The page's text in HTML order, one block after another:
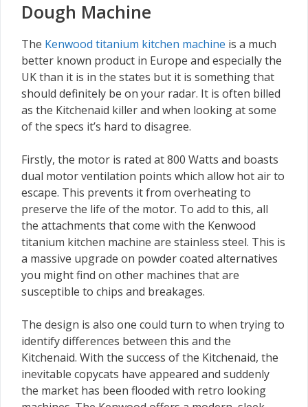
Dough Machine
The Kenwood titanium kitchen machine is a much
better known product in Europe and especially the
UK than it is in the states but it is something that
should definitely be on your radar. It is often billed
as the Kitchenaid killer and when looking at some
of the specs it’s hard to disagree.
Firstly, the motor is rated at 800 Watts and boasts
dual motor ventilation points which allow hot air to
escape. This prevents it from overheating to
preserve the life of the motor. To add to this, all
the attachments that come with the Kenwood
titanium kitchen machine are stainless steel. This is
a massive upgrade on powder coated alternatives
you might find on other machines that are
susceptible to chips and breakages.
The design is also one could turn to when trying to
identify differences between this and the
Kitchenaid. With the success of the Kitchenaid, the
inevitable copycats have appeared and suddenly
the market has been flooded with retro looking